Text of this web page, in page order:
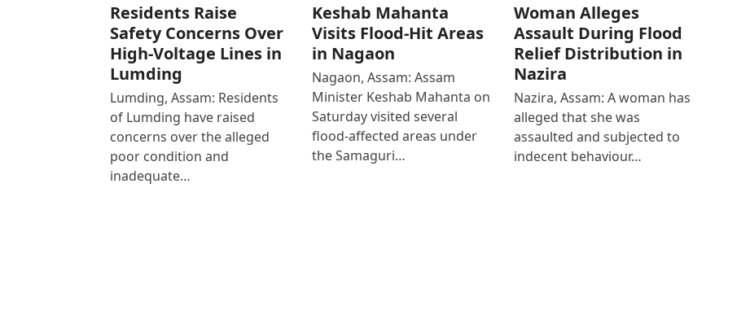
Residents Raise
Safety Concerns Over
High-Voltage Lines in
Lumding
Lumding, Assam: Residents
of Lumding have raised
concerns over the alleged
poor condition and
inadequate…
Keshab Mahanta
Visits Flood-Hit Areas
in Nagaon
Nagaon, Assam: Assam
Minister Keshab Mahanta on
Saturday visited several
flood-affected areas under
the Samaguri…
Woman Alleges
Assault During Flood
Relief Distribution in
Nazira
Nazira, Assam: A woman has
alleged that she was
assaulted and subjected to
indecent behaviour…